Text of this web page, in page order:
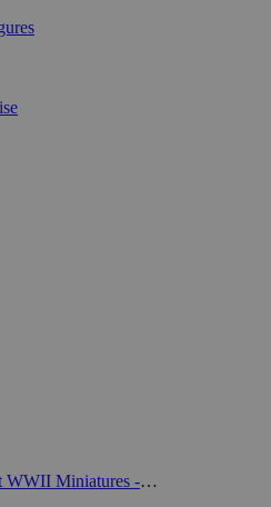
Berlin or Bust WWII Miniatures - 8th Army British (25mm)